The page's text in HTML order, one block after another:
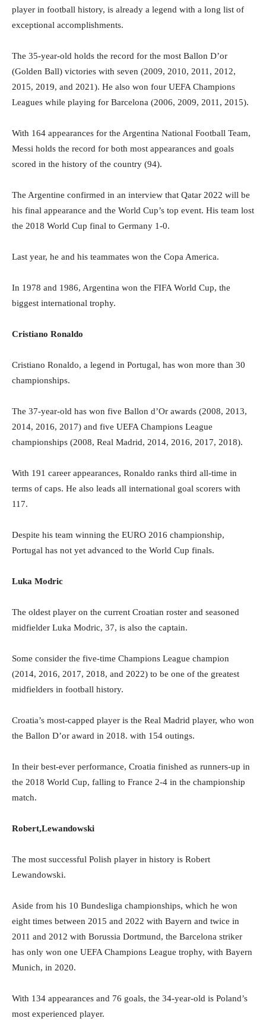
player in football history, is already a legend with a long list of
exceptional accomplishments.
The 35-year-old holds the record for the most Ballon D’or
(Golden Ball) victories with seven (2009, 2010, 2011, 2012,
2015, 2019, and 2021). He also won four UEFA Champions
Leagues while playing for Barcelona (2006, 2009, 2011, 2015).
With 164 appearances for the Argentina National Football Team,
Messi holds the record for both most appearances and goals
scored in the history of the country (94).
The Argentine confirmed in an interview that Qatar 2022 will be
his final appearance and the World Cup’s top event. His team lost
the 2018 World Cup final to Germany 1-0.
Last year, he and his teammates won the Copa America.
In 1978 and 1986, Argentina won the FIFA World Cup, the
biggest international trophy.
Cristiano Ronaldo
Cristiano Ronaldo, a legend in Portugal, has won more than 30
championships.
The 37-year-old has won five Ballon d’Or awards (2008, 2013,
2014, 2016, 2017) and five UEFA Champions League
championships (2008, Real Madrid, 2014, 2016, 2017, 2018).
With 191 career appearances, Ronaldo ranks third all-time in
terms of caps. He also leads all international goal scorers with
117.
Despite his team winning the EURO 2016 championship,
Portugal has not yet advanced to the World Cup finals.
Luka Modric
The oldest player on the current Croatian roster and seasoned
midfielder Luka Modric, 37, is also the captain.
Some consider the five-time Champions League champion
(2014, 2016, 2017, 2018, and 2022) to be one of the greatest
midfielders in football history.
Croatia’s most-capped player is the Real Madrid player, who won
the Ballon D’or award in 2018. with 154 outings.
In their best-ever performance, Croatia finished as runners-up in
the 2018 World Cup, falling to France 2-4 in the championship
match.
Robert,Lewandowski
The most successful Polish player in history is Robert
Lewandowski.
Aside from his 10 Bundesliga championships, which he won
eight times between 2015 and 2022 with Bayern and twice in
2011 and 2012 with Borussia Dortmund, the Barcelona striker
has only won one UEFA Champions League trophy, with Bayern
Munich, in 2020.
With 134 appearances and 76 goals, the 34-year-old is Poland’s
most experienced player.